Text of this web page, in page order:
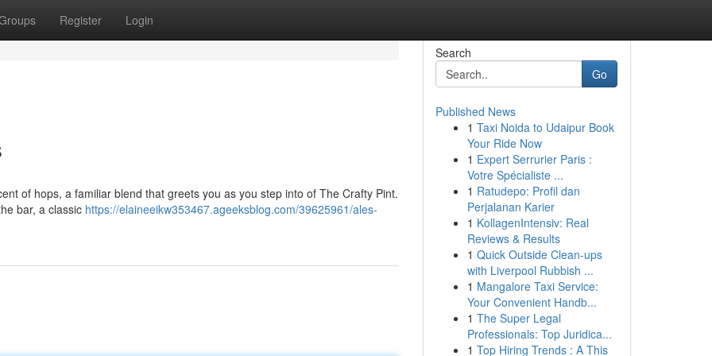
Register Login
of hops, a familiar blend that greets you as you step into of The Crafty Pint.
bar, a classic https://elaineeikw353467.ageeksblog.com/39625961/ales-
Search
Go
Published News
1 Taxi Noida to Udaipur Book
Your Ride Now
1 Expert Serrurier Paris :
Votre Spécialiste ...
1 Ratudepo: Profil dan
Perjalanan Karier
1 KollagenIntensiv: Real
Reviews & Results
1 Quick Outside Clean-ups
with Liverpool Rubbish ...
1 Mangalore Taxi Service:
Your Convenient Handb...
1 The Super Legal
Professionals: Top Juridica...
1 Top Hiring Trends : A This